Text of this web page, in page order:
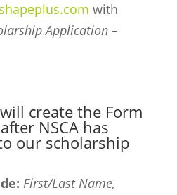
with
Application –
create the Form
NSCA has
our scholarship
First/Last Name,